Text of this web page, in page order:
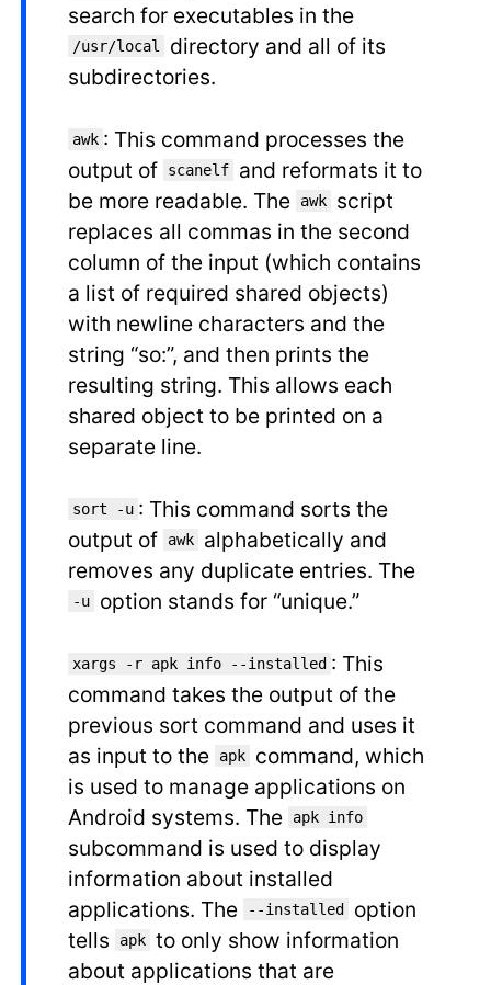
search for executables in the
/usr/local
directory and all of its
subdirectories.
awk : This command processes the
output of
scanelf
and reformats it to
be more readable. The
awk
script
replaces all commas in the second
column of the input (which contains
a list of required shared objects)
with newline characters and the
string “so:”, and then prints the
resulting string. This allows each
shared object to be printed on a
separate line.
sort -u : This command sorts the
output of
awk
alphabetically and
removes any duplicate entries. The
-u option stands for “unique.”
xargs -r apk info --installed : This
command takes the output of the
previous sort command and uses it
as input to the
apk
command, which
is used to manage applications on
Android systems. The
apk info
subcommand is used to display
information about installed
applications. The
--installed
option
tells
apk to only show information
about applications that are